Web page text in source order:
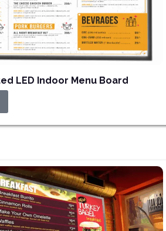
LED Indoor Menu Board